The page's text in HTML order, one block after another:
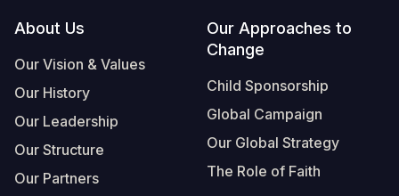
Footer
About Us
Our Vision & Values
Our History
Our Leadership
Our Structure
Our Partners
Our Approaches to
Change
Child Sponsorship
Global Campaign
Our Global Strategy
The Role of Faith